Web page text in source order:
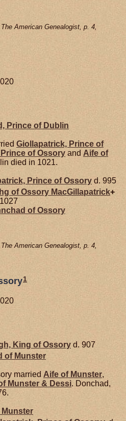
The American Genealogist, p. 4,
Prince of Dublin
Giollapatrick, Prince of
of Ossory and Aife of
died in 1021.
Prince of Ossory d. 995
of Ossory MacGillapatrick+
ofOssory
The American Genealogist, p. 4,
1
King of Ossory d. 907
of Munster
married Aife of Munster,
Munster & Dessi. Donchad,
Munster